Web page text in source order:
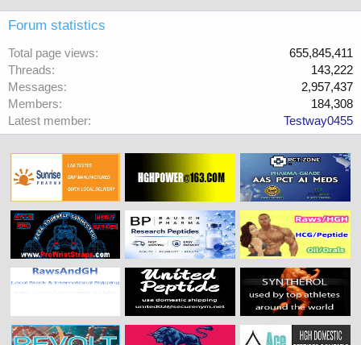
Forum statistics
Total page views
655,845,411
Threads
143,222
Messages
2,957,437
Members
184,308
Latest member
Testway0455